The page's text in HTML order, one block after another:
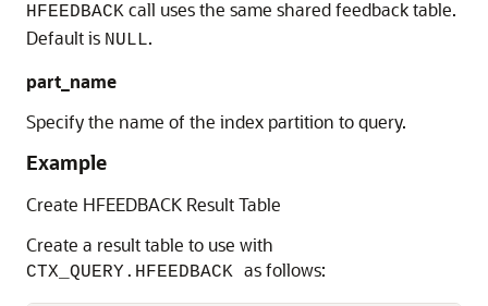
HFEEDBACK call uses the same shared feedback table.
Default is NULL.
part_name
Specify the name of the index partition to query.
Example
Create HFEEDBACK Result Table
Create a result table to use with
CTX_QUERY.HFEEDBACK as follows: